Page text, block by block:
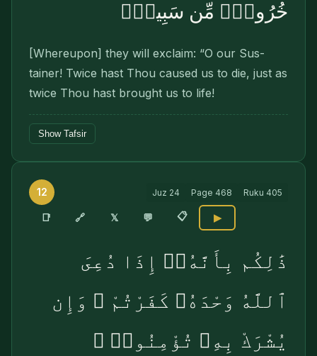
خُرُوجٍۢ مِّن سَبِيلٍۢ
[Whereupon] they will exclaim: “O our Sus­
tainer! Twice hast Thou caused us to die, just as
twice Thou hast brought us to life!
Show Tafsir
12 Juz 24 Page 468 Ruku 405
📑 🔗 𝕏 💬 📋 ▶
ذَٰلِكُم بِأَنَّهُۥٓ إِذَا دُعِىَ
ٱللَّهُ وَحْدَهُۥ كَفَرْتُمْ ۖ وَإِن
يُشْرَكْ بِهِۦ تُؤْمِنُوا۟ ۚ